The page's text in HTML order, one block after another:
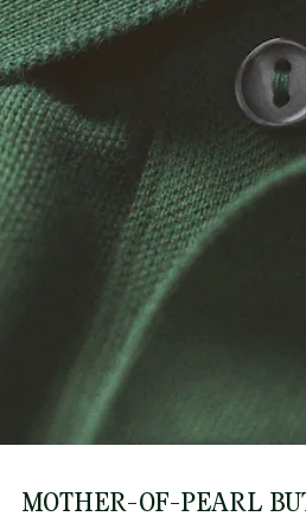
MOTHER-OF-PEARL